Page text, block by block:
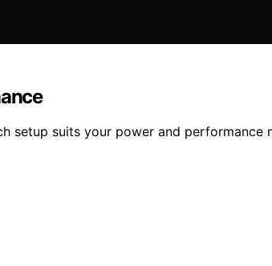
suits your power and performance